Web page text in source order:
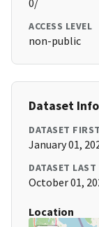
0/
ACCESS LEVEL
non-public
Dataset
DATASET
January 01,
DATASET LAST
October 01,
Location